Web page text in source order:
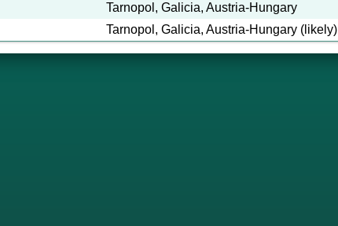
Tarnopol, Galicia, Austria-Hungary
Tarnopol, Galicia, Austria-Hungary (likely)